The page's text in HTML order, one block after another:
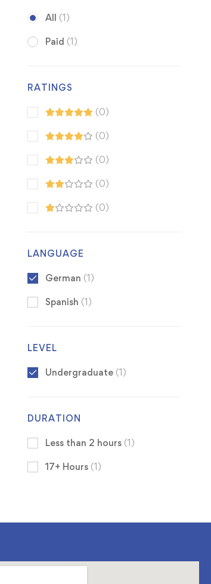
All (1)
Paid (1)
RATINGS
(0)
(0)
(0)
(0)
(0)
LANGUAGE
German (1)
Spanish (1)
LEVEL
Undergraduate (1)
DURATION
Less than 2 hours (1)
17+ Hours (1)